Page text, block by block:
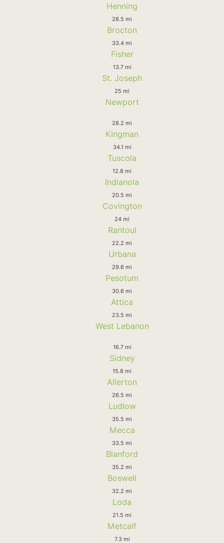
Henning
28.5 mi
Brocton
33.4 mi
Fisher
13.7 mi
St. Joseph
25 mi
Newport
28.2 mi
Kingman
34.1 mi
Tuscola
12.8 mi
Indianola
20.5 mi
Covington
24 mi
Rantoul
22.2 mi
Urbana
29.6 mi
Pesotum
30.6 mi
Attica
23.5 mi
West Lebanon
16.7 mi
Sidney
15.8 mi
Allerton
26.5 mi
Ludlow
35.5 mi
Mecca
33.5 mi
Blanford
35.2 mi
Boswell
32.2 mi
Loda
21.5 mi
Metcalf
7.3 mi